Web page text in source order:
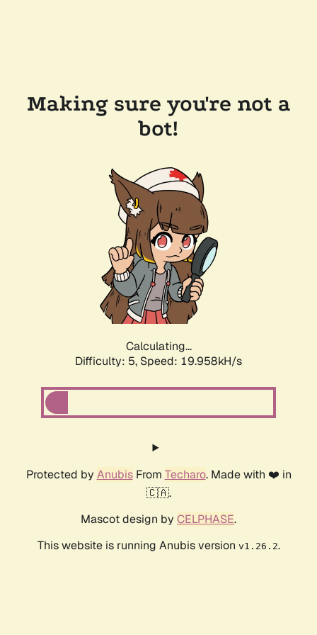
Making sure you're not a
bot!
Calculating...
Difficulty: 5, Speed: 19.958kH/s
Protected by AnubisFrom Techaro. Made with ❤️ in
🇨🇦.
Mascot design by CELPHASE.
This website is running Anubis version v1.26.2.